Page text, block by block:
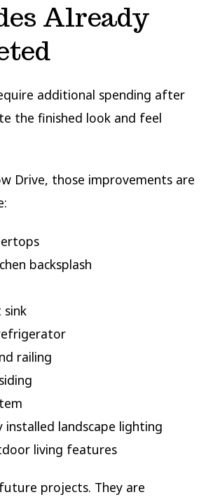
Already
additional spending after
the finished look and feel
Drive, those improvements are
backsplash
sink
railing
installed landscape lighting
living features
projects. They are